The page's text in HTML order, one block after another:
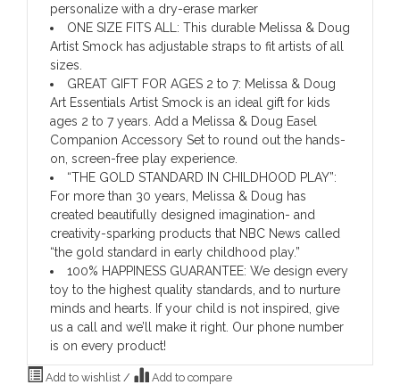
personalize with a dry-erase marker
ONE SIZE FITS ALL: This durable Melissa & Doug
Artist Smock has adjustable straps to fit artists of all
sizes.
GREAT GIFT FOR AGES 2 to 7: Melissa & Doug
Art Essentials Artist Smock is an ideal gift for kids
ages 2 to 7 years. Add a Melissa & Doug Easel
Companion Accessory Set to round out the hands-
on, screen-free play experience.
“THE GOLD STANDARD IN CHILDHOOD PLAY”:
For more than 30 years, Melissa & Doug has
created beautifully designed imagination- and
creativity-sparking products that NBC News called
“the gold standard in early childhood play.”
100% HAPPINESS GUARANTEE: We design every
toy to the highest quality standards, and to nurture
minds and hearts. If your child is not inspired, give
us a call and we’ll make it right. Our phone number
is on every product!
Add to wishlist / Add to compare